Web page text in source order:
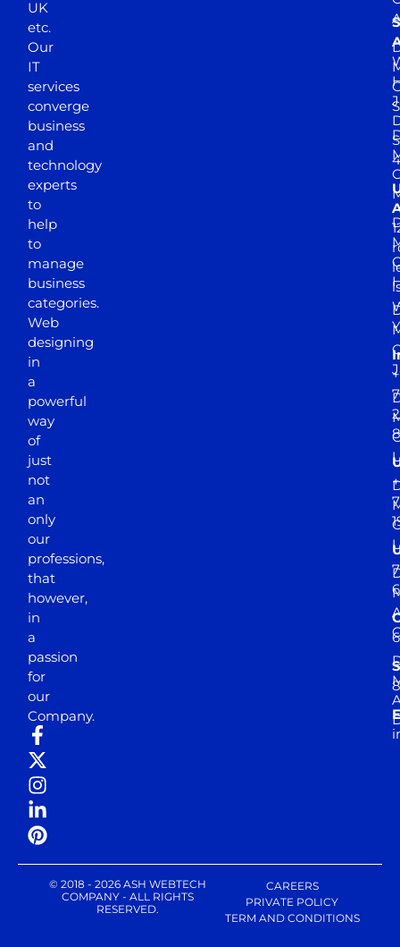
UK
etc.
Our
IT
services
converge
business
and
technology
experts
to
help
to
manage
business
categories.
Web
designing
in
a
powerful
way
of
just
not
an
only
our
professions,
that
however,
in
a
passion
for
our
Company.
© 2018 - 2026 ASH WEBTECH
COMPANY - ALL RIGHTS
RESERVED.
CAREERS
PRIVATE POLICY
TERM AND CONDITIONS